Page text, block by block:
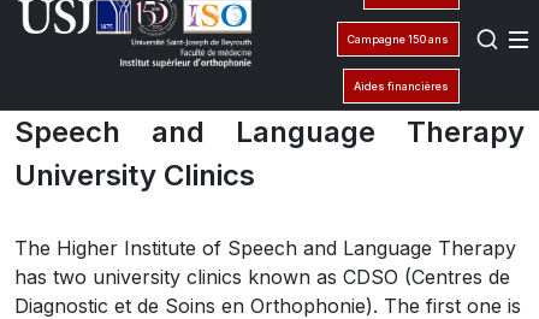
Campagne 150 ans
Aides financières
Speech and Language Therapy
University Clinics
The Higher Institute of Speech and Language Therapy
has two university clinics known as CDSO (Centres de
Diagnostic et de Soins en Orthophonie). The first one is